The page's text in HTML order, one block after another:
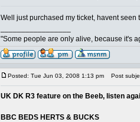
Well just purchased my ticket, havent
"Some people are only alive, because it's
Posted: Tue Jun 03, 2008 1:13 pm Post
UK DK R3 feature on the Beeb, listen
BBC BEDS HERTS & BUCKS